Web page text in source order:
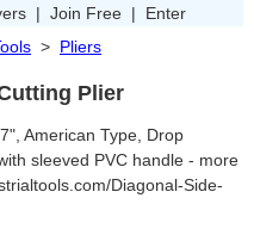
| Join Free| Enter
> Pliers
Plier
American Type, Drop
sleeved PVC handle - more
Diagonal-Side-